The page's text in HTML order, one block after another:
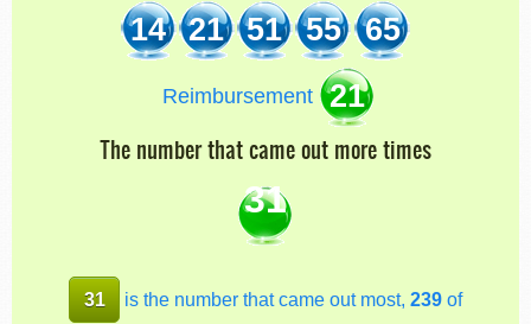
14 21 51 55 65
Reimbursement 21
The number that came out more times
31
31 is the number that came out most, 239of